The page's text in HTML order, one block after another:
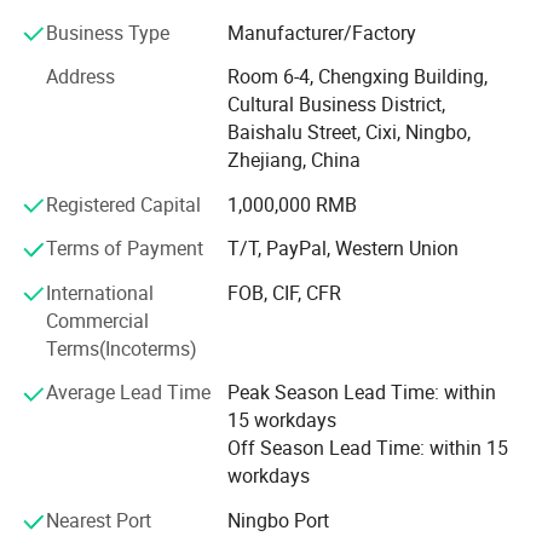
We are one of the leading manufacturer and supplier
cases, aluminum extrusion & Die casting enclosures,
plastic tool & Storage boxes, waterproof enclosures,
junction boxes, instrument boxes and other related mold
making. Products are widely used in military and security
industry, electronics, instrumentation, automation,
communication, etc.
the core values of enterprise, we warmly welcome
customers from at home and abroad to establish
cooperation and create a bright future with us together.
We are not just providing you with
cases/boxes/enclosures, but perfect user experience and
service. Choose UWORTHY, choose a better future!
Business Type
Manufacturer/Factory
Address
Room 6-4, Chengxing Building,
Cultural Business District,
Baishalu Street, Cixi, Ningbo,
Zhejiang, China
Registered Capital
1,000,000 RMB
Terms of Payment
T/T, PayPal, Western Union
International
Commercial
Terms(Incoterms)
FOB, CIF, CFR
Average Lead Time
Peak Season Lead Time: within
15 workdays
Off Season Lead Time: within 15
workdays
Nearest Port
Ningbo Port